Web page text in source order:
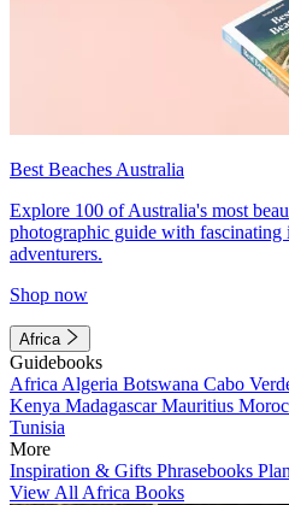
Best Beaches Australia
Explore 100 of Australia's most
photographic guide with
adventurers.
Shop now
Africa
Guidebooks
Africa Algeria Botswana Cabo
Kenya MadagascarMauritius
Tunisia
More
Inspiration & Gifts Phrasebooks
View All Africa Books